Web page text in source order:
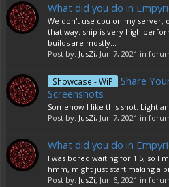
What did you do in
We don't use cpu on my server,
that way. ship is very high
builds are mostly...
Post by: JusZi, Jun 7, 2021 in
Showcase - WiP
Share
Screenshots
Somehow I like this shot. Light
Post by: JusZi, Jun 7, 2021 in
What did you do in
I was bored waiting for 1.5, so I
hmm, might just start making a
Post by: JusZi, Jun 6, 2021 in